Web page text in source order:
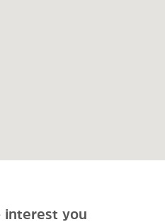
interest you